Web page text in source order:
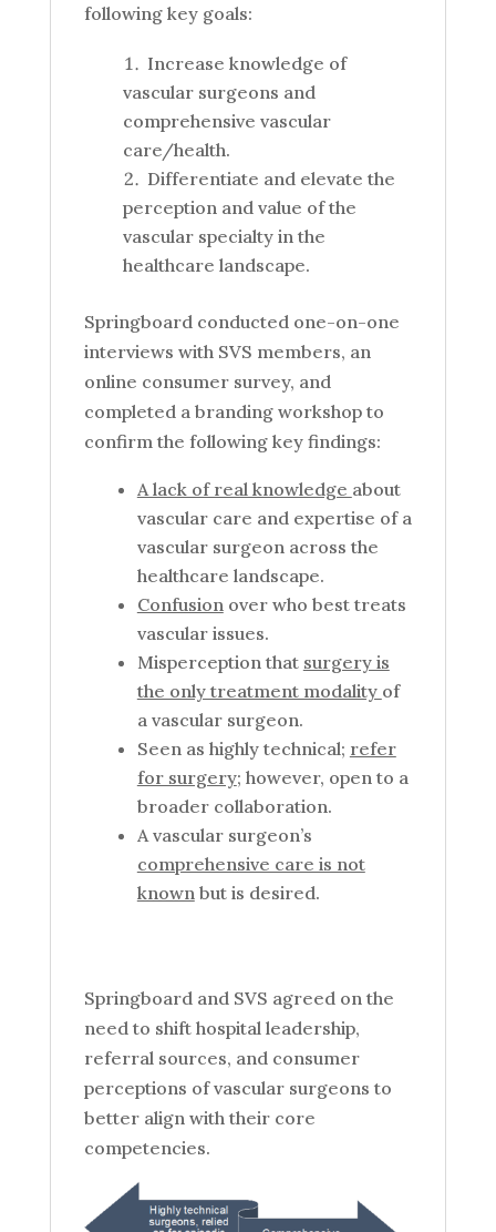
following key goals:
Increase knowledge of
vascular surgeons and
comprehensive vascular
care/health.
Differentiate and elevate the
perception and value of the
vascular specialty in the
healthcare landscape.
Springboard conducted one-on-one
interviews with SVS members, an
online consumer survey, and
completed a branding workshop to
confirm the following key findings:
A lack of real knowledge about
vascular care and expertise of a
vascular surgeon across the
healthcare landscape.
Confusion over who best treats
vascular issues.
Misperception that surgery is
the only treatment modality of
a vascular surgeon.
Seen as highly technical; refer
for surgery; however, open to a
broader collaboration.
A vascular surgeon’s
comprehensive care is not
known but is desired.
Springboard and SVS agreed on the
need to shift hospital leadership,
referral sources, and consumer
perceptions of vascular surgeons to
better align with their core
competencies.